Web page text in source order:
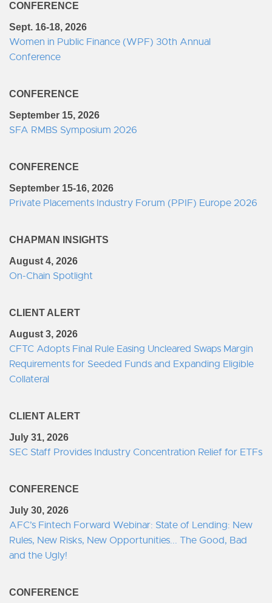
CONFERENCE
Sept. 16-18, 2026
Women in Public Finance (WPF) 30th Annual
Conference
CONFERENCE
September 15, 2026
SFA RMBS Symposium 2026
CONFERENCE
September 15-16, 2026
Private Placements Industry Forum (PPIF) Europe 2026
CHAPMAN INSIGHTS
August 4, 2026
On-Chain Spotlight
CLIENT ALERT
August 3, 2026
CFTC Adopts Final Rule Easing Uncleared Swaps Margin
Requirements for Seeded Funds and Expanding Eligible
Collateral
CLIENT ALERT
July 31, 2026
SEC Staff Provides Industry Concentration Relief for ETFs
CONFERENCE
July 30, 2026
AFC’s Fintech Forward Webinar: State of Lending: New
Rules, New Risks, New Opportunities... The Good, Bad
and the Ugly!
CONFERENCE